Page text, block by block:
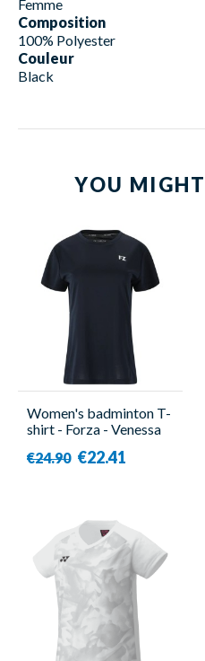
Femme
Composition
100% Polyester
Couleur
Black
YOU
Women's badminton T-
shirt - Forza - Venessa
€24.90 €22.41